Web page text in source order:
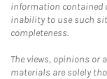
information contained
inability to use such
completeness.
The views, opinions or
materials are solely